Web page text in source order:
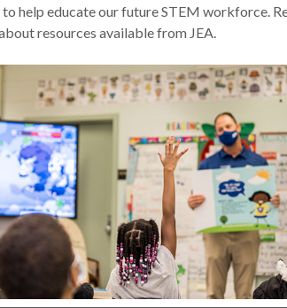
to help educate our future STEM workforce.
resources available from JEA.